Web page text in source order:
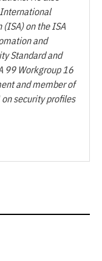
on the ISA
and
Standard and
99 Workgroup 16
and member of
security profiles